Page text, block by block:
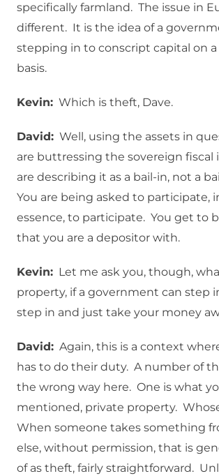
specifically farmland. The issue in
different. It is the idea of a
stepping in to conscript capital on
basis.
Kevin: Which is theft, Dave.
David: Well, using the assets in
are buttressing the sovereign fiscal
are describing it as a bail-in, not a
You are being asked to participate,
essence, to participate. You get to
that you are a depositor with.
Kevin: Let me ask you, though,
property, if a government can step
step in and just take your money
David: Again, this is a context
has to do their duty. A number of
the wrong way here. One is what
mentioned, private property.
When someone takes something
else, without permission, that is
of as theft, fairly straightforward.